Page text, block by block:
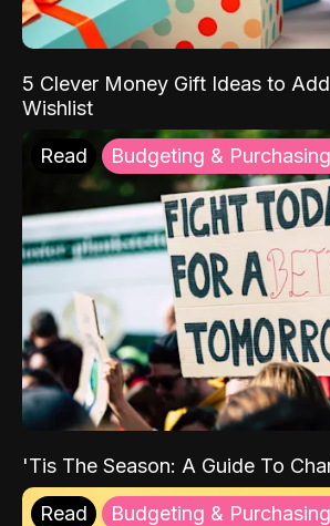
5 Clever Money Gift Ideas to
Wishlist
Read Budgeting &
'Tis The Season: A Guide To
Read Budgeting &